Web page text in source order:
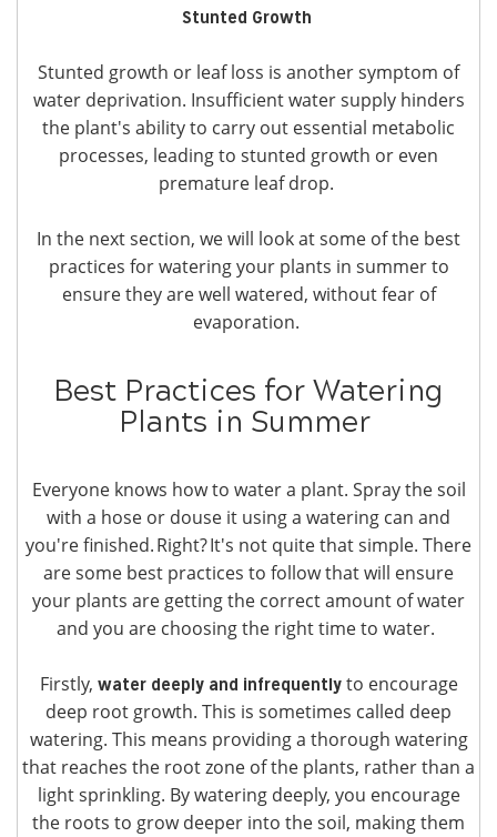
Stunted Growth
Stunted growth or leaf loss is another symptom of
water deprivation. Insufficient water supply hinders
the plant's ability to carry out essential metabolic
processes, leading to stunted growth or even
premature leaf drop.
In the next section, we will look at some of the best
practices for watering your plants in summer to
ensure they are well watered, without fear of
evaporation.
Best Practices for Watering
Plants in Summer
Everyone knows how to water a plant. Spray the soil
with a hose or douse it using a watering can and
you're finished. Right? It's not quite that simple. There
are some best practices to follow that will ensure
your plants are getting the correct amount of water
and you are choosing the right time to water.
Firstly, water deeply and infrequentlyto encourage
deep root growth. This is sometimes called deep
watering. This means providing a thorough watering
that reaches the root zone of the plants, rather than a
light sprinkling. By watering deeply, you encourage
the roots to grow deeper into the soil, making them